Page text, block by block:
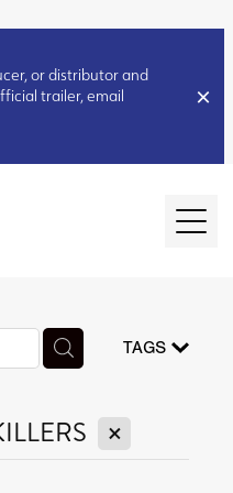
or distributor and
trailer, email
TAGS
X